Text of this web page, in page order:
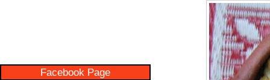
Facebook Page